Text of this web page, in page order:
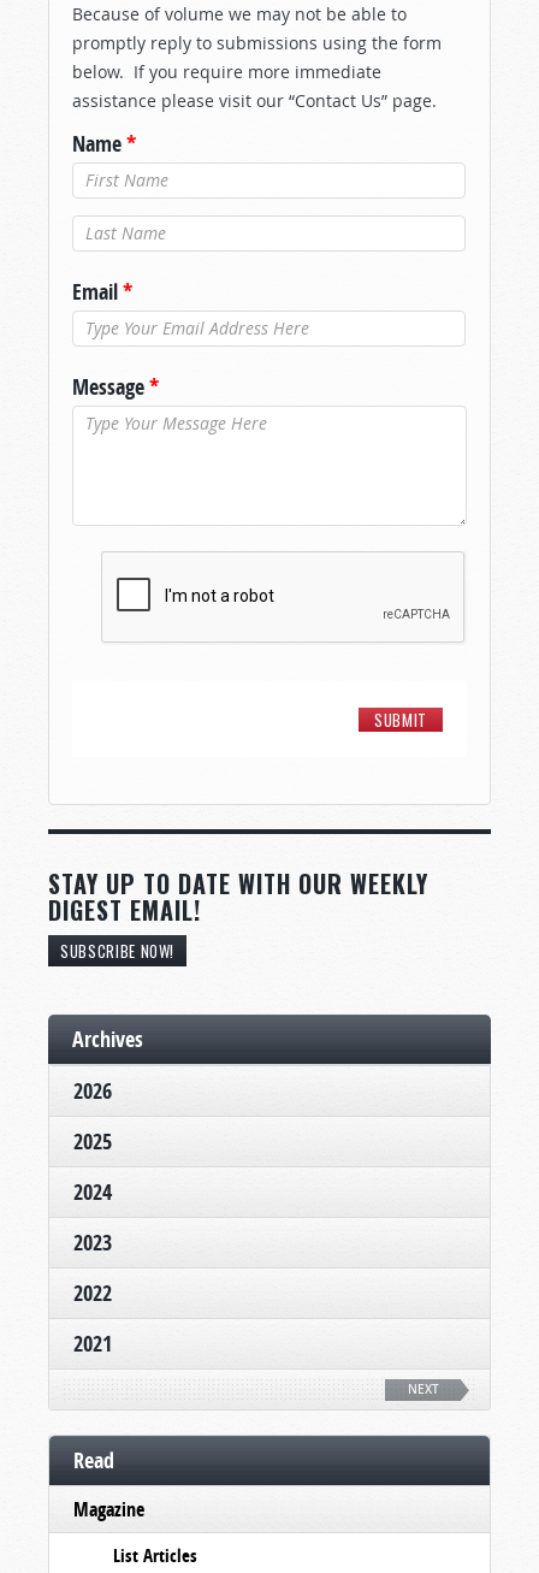
Because of volume we may not be able to
promptly reply to submissions using the form
below. If you require more immediate
assistance please visit our “Contact Us” page.
Name*
Last Name*
Email*
Message*
STAY UP TO DATE WITH OUR WEEKLY
DIGEST EMAIL!
SUBSCRIBE NOW!
Archives
2026
2025
2024
2023
2022
2021
NEXT
Read
Magazine
List Articles